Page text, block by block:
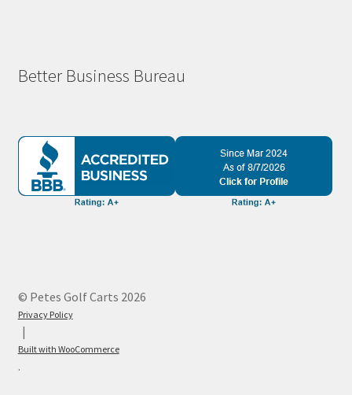
Better Business Bureau
© Petes Golf Carts 2026
Privacy Policy
Built with WooCommerce
.